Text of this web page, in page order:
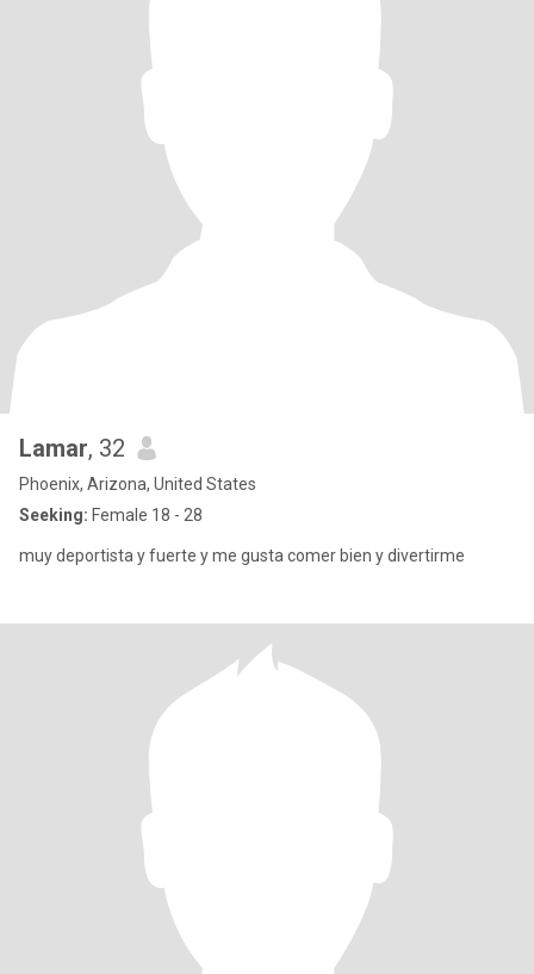
Lamar, 32
Phoenix, Arizona, United States
Seeking: Female 18 - 28
muy deportista y fuerte y me gusta comer bien y divertirme